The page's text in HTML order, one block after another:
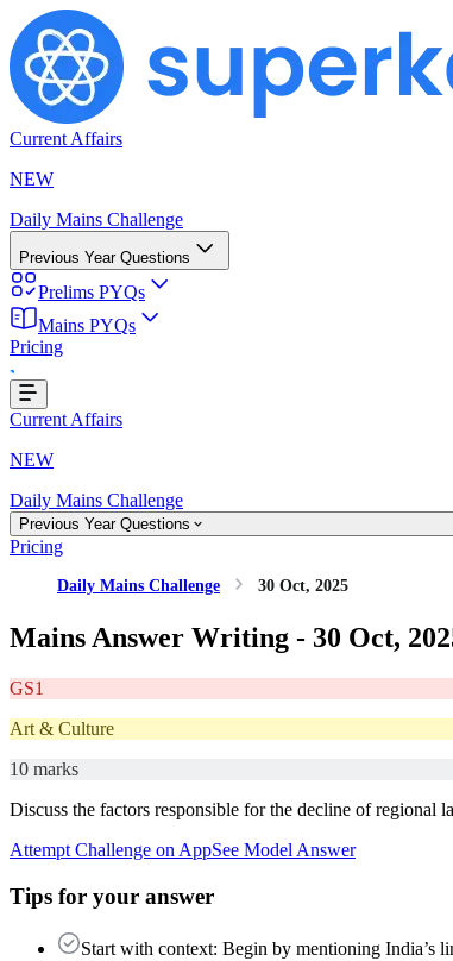
Current Affairs
NEW
Daily Mains Challenge
Previous Year Questions
Prelims PYQs
Mains PYQs
Pricing
Current Affairs
NEW
Daily Mains Challenge
Previous Year Questions
Pricing
Daily Mains Challenge 30 Oct, 2025
Mains Answer Writing - 30 Oct,
GS1
Art & Culture
10 marks
Discuss the factors responsible for the decline of regional
Attempt Challenge on AppSee Model Answer
Tips for your answer
Start with context: Begin by mentioning India’s